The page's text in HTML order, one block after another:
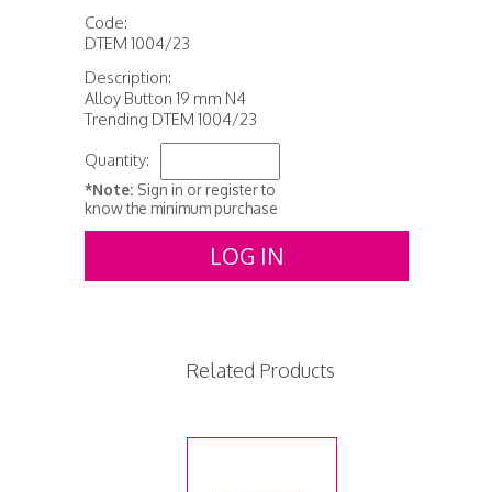
Code:
DTEM 1004/23
Description:
Alloy Button 19 mm N4
Trending DTEM 1004/23
Quantity:
*Note: Sign in or register to
know the minimum purchase
LOG IN
Related Products